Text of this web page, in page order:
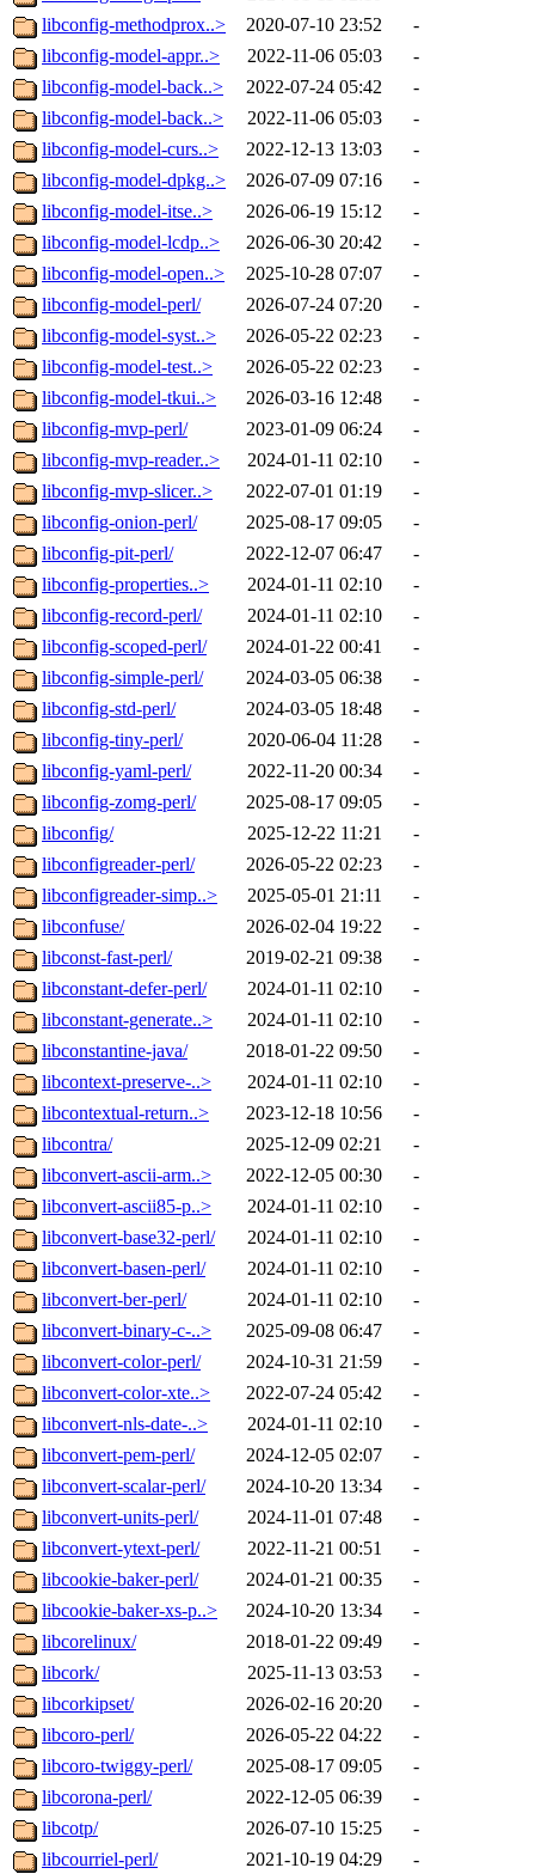
libconfig-methodprox..>
2020-07-10 23:52
-
libconfig-model-appr..>
2022-11-06 05:03
-
libconfig-model-back..>
2022-07-24 05:42
-
libconfig-model-back..>
2022-11-06 05:03
-
libconfig-model-curs..>
2022-12-13 13:03
-
libconfig-model-dpkg..>
2026-07-09 07:16
-
libconfig-model-itse..>
2026-06-19 15:12
-
libconfig-model-lcdp..>
2026-06-30 20:42
-
libconfig-model-open..>
2025-10-28 07:07
-
libconfig-model-perl/
2026-07-24 07:20
-
libconfig-model-syst..>
2026-05-22 02:23
-
libconfig-model-test..>
2026-05-22 02:23
-
libconfig-model-tkui..>
2026-03-16 12:48
-
libconfig-mvp-perl/
2023-01-09 06:24
-
libconfig-mvp-reader..>
2024-01-11 02:10
-
libconfig-mvp-slicer..>
2022-07-01 01:19
-
libconfig-onion-perl/
2025-08-17 09:05
-
libconfig-pit-perl/
2022-12-07 06:47
-
libconfig-properties..>
2024-01-11 02:10
-
libconfig-record-perl/
2024-01-11 02:10
-
libconfig-scoped-perl/
2024-01-22 00:41
-
libconfig-simple-perl/
2024-03-05 06:38
-
libconfig-std-perl/
2024-03-05 18:48
-
libconfig-tiny-perl/
2020-06-04 11:28
-
libconfig-yaml-perl/
2022-11-20 00:34
-
libconfig-zomg-perl/
2025-08-17 09:05
-
libconfig/
2025-12-22 11:21
-
libconfigreader-perl/
2026-05-22 02:23
-
libconfigreader-simp..>
2025-05-01 21:11
-
libconfuse/
2026-02-04 19:22
-
libconst-fast-perl/
2019-02-21 09:38
-
libconstant-defer-perl/
2024-01-11 02:10
-
libconstant-generate..>
2024-01-11 02:10
-
libconstantine-java/
2018-01-22 09:50
-
libcontext-preserve-..>
2024-01-11 02:10
-
libcontextual-return..>
2023-12-18 10:56
-
libcontra/
2025-12-09 02:21
-
libconvert-ascii-arm..>
2022-12-05 00:30
-
libconvert-ascii85-p..>
2024-01-11 02:10
-
libconvert-base32-perl/
2024-01-11 02:10
-
libconvert-basen-perl/
2024-01-11 02:10
-
libconvert-ber-perl/
2024-01-11 02:10
-
libconvert-binary-c-..>
2025-09-08 06:47
-
libconvert-color-perl/
2024-10-31 21:59
-
libconvert-color-xte..>
2022-07-24 05:42
-
libconvert-nls-date-..>
2024-01-11 02:10
-
libconvert-pem-perl/
2024-12-05 02:07
-
libconvert-scalar-perl/
2024-10-20 13:34
-
libconvert-units-perl/
2024-11-01 07:48
-
libconvert-ytext-perl/
2022-11-21 00:51
-
libcookie-baker-perl/
2024-01-21 00:35
-
libcookie-baker-xs-p..>
2024-10-20 13:34
-
libcorelinux/
2018-01-22 09:49
-
libcork/
2025-11-13 03:53
-
libcorkipset/
2026-02-16 20:20
-
libcoro-perl/
2026-05-22 04:22
-
libcoro-twiggy-perl/
2025-08-17 09:05
-
libcorona-perl/
2022-12-05 06:39
-
libcotp/
2026-07-10 15:25
-
libcourriel-perl/
2021-10-19 04:29 -